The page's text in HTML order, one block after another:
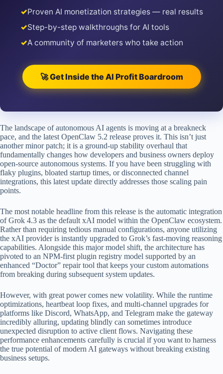
✓Proven AI monetization strategies — real results
✓Step-by-step walkthroughs for AI tools
✓A community of marketers who take action
🚀 Get Inside the AI Profit Boardroom
The landscape of autonomous AI agents is moving at a breakneck
pace, and the latest OpenClaw 5.2 release proves it. This isn’t just
another minor patch; it is a ground-up stability overhaul that
fundamentally changes how developers and business owners deploy
open-source autonomous systems. If you have been struggling with
flaky plugins, bloated startup times, or disconnected channel
integrations, this latest update directly addresses those scaling pain
points.
The most notable headline from this release is the automatic integration
of Grok 4.3 as the default xAI model within the OpenClaw ecosystem.
Rather than requiring tedious manual configurations, anyone utilizing
the xAI provider is instantly upgraded to Grok’s fast-moving reasoning
capabilities. Alongside this major model shift, the architecture has
pivoted to an NPM-first plugin registry model supported by an
enhanced “Doctor” repair tool that keeps your custom automations
from breaking during subsequent system updates.
However, with great power comes new volatility. While the runtime
optimizations, heartbeat loop fixes, and multi-channel upgrades for
platforms like Discord, WhatsApp, and Telegram make the gateway
incredibly alluring, updating blindly can sometimes introduce
unexpected disruption to active client flows. Navigating these
performance enhancements carefully is crucial if you want to harness
the true potential of modern AI gateways without breaking existing
business setups.